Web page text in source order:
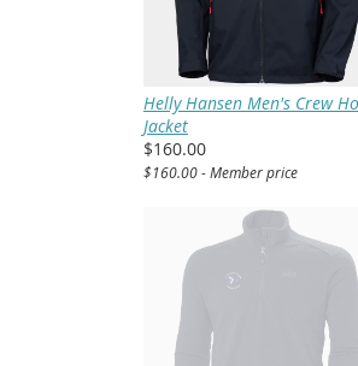
Helly Hansen Men's Crew
Jacket
$160.00
$160.00 - Member price